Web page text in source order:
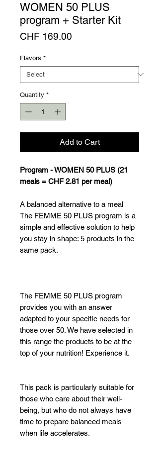
WOMEN 50 PLUS
program + Starter Kit
CHF 169.00
Flavors *
Quantity *
Add to Cart
Program - WOMEN 50 PLUS (21
meals = CHF 2.81 per meal)
A balanced alternative to a meal
The FEMME 50 PLUS program is a
simple and effective solution to help
you stay in shape: 5 products in the
same pack.
The FEMME 50 PLUS program
provides you with an answer
adapted to your specific needs for
those over 50. We have selected in
this range the products to be at the
top of your nutrition! Experience it.
This pack is particularly suitable for
those who care about their well-
being, but who do not always have
time to prepare balanced meals
when life accelerates.